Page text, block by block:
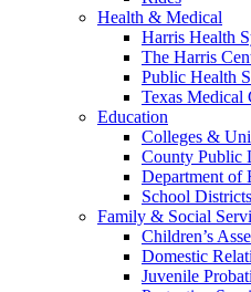
Health & Medical
Harris Health
The Harris
Public Health
Texas Medical
Education
Colleges &
County Public
Department of
School Districts
Family & Social
Children’s
Domestic
Juvenile